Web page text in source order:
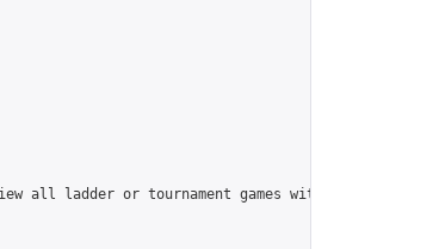
all ladder or tournament games within this